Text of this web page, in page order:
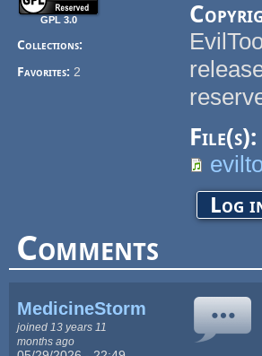
GPL 3.0
Collections:
Favorites:2
File(s):
Log
Comments
MedicineStorm
joined 13 years 11
months ago